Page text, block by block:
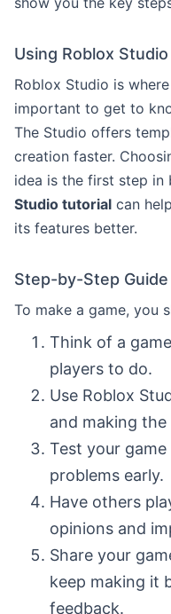
Using Roblox
Roblox Studio is
important to get to
The Studio offers
creation faster.
idea is the first step in
Studio tutorial can
its features better.
Step-by-Step
To make a game, you
Think of a
players to do.
Use Roblox
and making
Test your
problems early.
Have others
opinions and
Share your
keep making it
feedback.